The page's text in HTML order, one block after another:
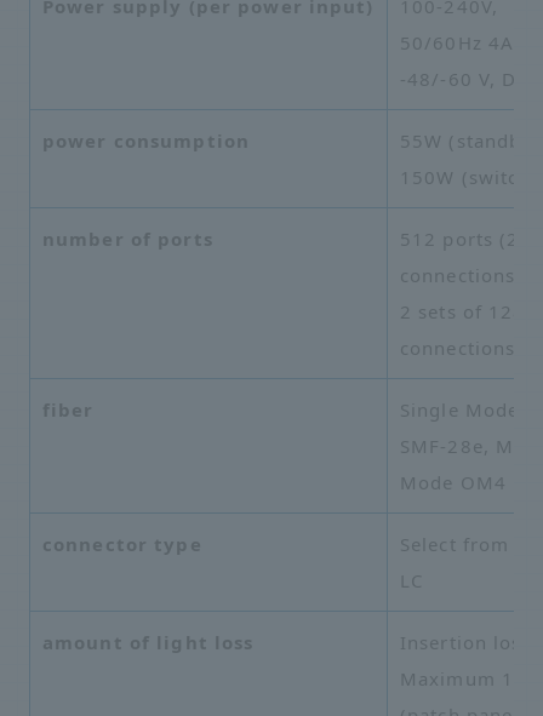
Power supply (per power input)
100-240V,
50/60Hz 4A or
-48/-60 V, DC
power consumption
55W
150W
number of ports
512 ports (256
connections),
2 sets of 128
connections
fiber
Single Mode
SMF-28e,
Mode OM4
connector type
Select from
LC
amount of light loss
Insertion loss:
Maximum